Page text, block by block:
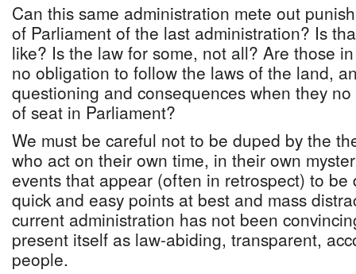
Can this same administration mete out
of Parliament of the last administration? Is
like? Is the law for some, not all? Are those
no obligation to follow the laws of the land,
questioning and consequences when they
of seat in Parliament?
We must be careful not to be duped by the
who act on their own time, in their own
events that appear (often in retrospect) to
quick and easy points at best and mass
current administration has not been
present itself as law-abiding, transparent,
people.